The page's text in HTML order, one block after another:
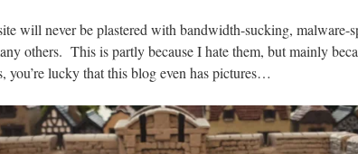
will never be plastered with bandwidth-sucking, malware-
others. This is partly because I hate them, but mainly
you’re lucky that this blog even has pictures…